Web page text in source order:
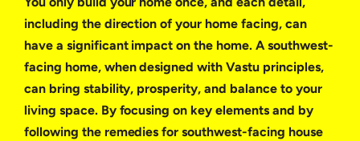
including the direction of your home facing, can
have a significant impact on the home. A southwest-
facing home, when designed with Vastu principles,
can bring stability, prosperity, and balance to your
living space. By focusing on key elements and by
following the remedies for southwest-facing house